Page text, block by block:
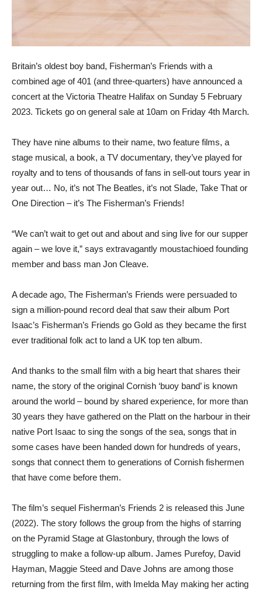
Britain’s oldest boy band, Fisherman’s Friends with a
combined age of 401 (and three-quarters) have announced a
concert at the Victoria Theatre Halifax on Sunday 5 February
2023. Tickets go on general sale at 10am on Friday 4th March.
They have nine albums to their name, two feature films, a
stage musical, a book, a TV documentary, they’ve played for
royalty and to tens of thousands of fans in sell-out tours year in
year out… No, it’s not The Beatles, it’s not Slade, Take That or
One Direction – it’s The Fisherman’s Friends!
“We can’t wait to get out and about and sing live for our supper
again – we love it,” says extravagantly moustachioed founding
member and bass man Jon Cleave.
A decade ago, The Fisherman’s Friends were persuaded to
sign a million-pound record deal that saw their album Port
Isaac’s Fisherman’s Friends go Gold as they became the first
ever traditional folk act to land a UK top ten album.
And thanks to the small film with a big heart that shares their
name, the story of the original Cornish ‘buoy band’ is known
around the world – bound by shared experience, for more than
30 years they have gathered on the Platt on the harbour in their
native Port Isaac to sing the songs of the sea, songs that in
some cases have been handed down for hundreds of years,
songs that connect them to generations of Cornish fishermen
that have come before them.
The film’s sequel Fisherman’s Friends 2 is released this June
(2022). The story follows the group from the highs of starring
on the Pyramid Stage at Glastonbury, through the lows of
struggling to make a follow-up album. James Purefoy, David
Hayman, Maggie Steed and Dave Johns are among those
returning from the first film, with Imelda May making her acting